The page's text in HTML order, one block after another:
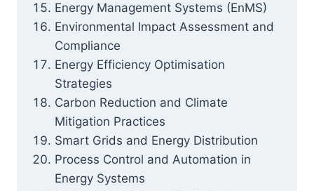
Energy Management Systems (EnMS)
Environmental Impact Assessment and
Compliance
Energy Efficiency Optimisation
Strategies
Carbon Reduction and Climate
Mitigation Practices
Smart Grids and Energy Distribution
Process Control and Automation in
Energy Systems